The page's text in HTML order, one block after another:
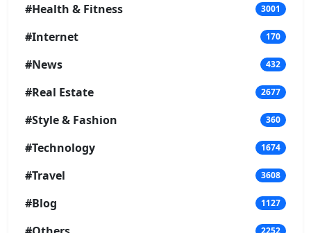
#Health & Fitness 3001
#Internet 170
#News 432
#Real Estate 2677
#Style & Fashion 360
#Technology 1674
#Travel 3608
#Blog 1127
2252